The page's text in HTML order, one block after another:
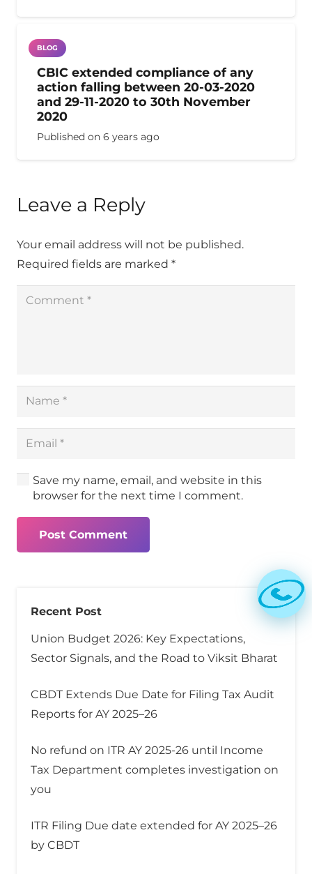
BLOG
CBIC extended compliance of any
action falling between 20-03-2020
and 29-11-2020 to 30th November
2020
Published on 6 years ago
Leave a Reply
Your email address will not be published.
Required fields are marked *
Save my name, email, and website in this
browser for the next time I comment.
Post Comment
Recent Post
Union Budget 2026: Key Expectations,
Sector Signals, and the Road to Viksit Bharat
CBDT Extends Due Date for Filing Tax Audit
Reports for AY 2025–26
No refund on ITR AY 2025-26 until Income
Tax Department completes investigation on
you
ITR Filing Due date extended for AY 2025–26
by CBDT